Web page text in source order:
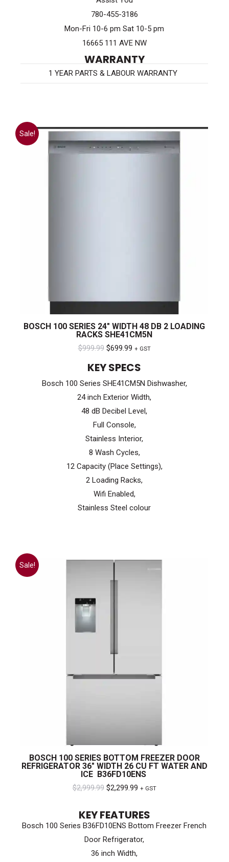
780-455-3186
Mon-Fri 10-6 pm Sat 10-5 pm
16665 111 AVE NW
WARRANTY
1 YEAR PARTS & LABOUR WARRANTY
Sale!
BOSCH 100 SERIES 24″ WIDTH 48 DB 2 LOADING
RACKS SHE41CM5N
$999.99 Original
$999.99.
$699.99Current
$699.99.
+ GST
KEY SPECS
Bosch 100 Series SHE41CM5N Dishwasher,
24 inch Exterior Width,
48 dB Decibel Level,
Full Console,
Stainless Interior,
8 Wash Cycles,
12 Capacity (Place Settings),
2 Loading Racks,
Wifi Enabled,
Stainless Steel colour
Sale!
BOSCH 100 SERIES BOTTOM FREEZER DOOR
REFRIGERATOR 36″ WIDTH 26 CU FT WATER AND
ICE B36FD10ENS
$2,999.99 Original
was:
$2,999.99.
$2,299.99Current
is:
$2,299.99.
+ GST
KEY FEATURES
Bosch 100 Series B36FD10ENS Bottom Freezer French
Door Refrigerator,
36 inch Width,